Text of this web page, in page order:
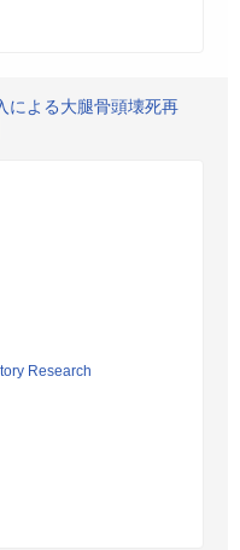
による大腿骨頭壊死再
Research